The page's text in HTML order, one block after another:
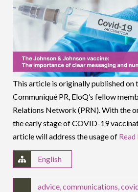
This article is originally published on
Communiqué PR, EloQ’s fellow
Relations Network (PRN). With the
the early stage of COVID-19
article will address the usage of
English
advice,communications,